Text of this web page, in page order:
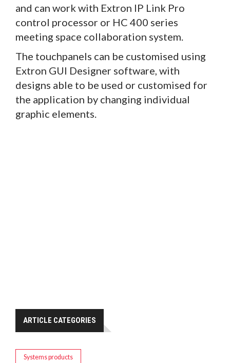
and can work with Extron IP Link Pro
control processor or HC 400 series
meeting space collaboration system.
The touchpanels can be customised using
Extron GUI Designer software, with
designs able to be used or customised for
the application by changing individual
graphic elements.
ARTICLE CATEGORIES
Systems products